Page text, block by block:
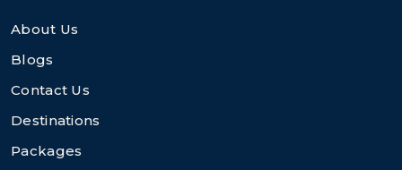
About Us
Blogs
Contact Us
Destinations
Packages